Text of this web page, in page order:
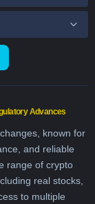
Advances
known for
and reliable
range of crypto
real stocks,
to multiple